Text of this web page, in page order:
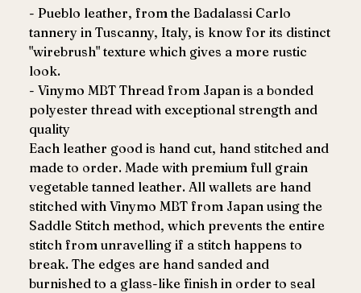
- Pueblo leather, from the Badalassi Carlo
tannery in Tuscanny, Italy, is know for its distinct
"wirebrush" texture which gives a more rustic
look.
- Vinymo MBT Thread from Japan is a bonded
polyester thread with exceptional strength and
quality
Each leather good is hand cut, hand stitched and
made to order. Made with premium full grain
vegetable tanned leather. All wallets are hand
stitched with Vinymo MBT from Japan using the
Saddle Stitch method, which prevents the entire
stitch from unravelling if a stitch happens to
break. The edges are hand sanded and
burnished to a glass-like finish in order to seal